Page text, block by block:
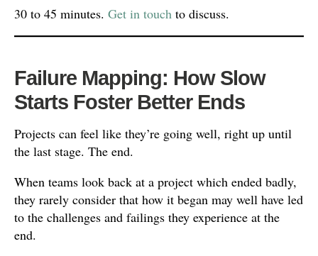
30 to 45 minutes. Get in touch to discuss.
Failure Mapping: How Slow
Starts Foster Better Ends
Projects can feel like they’re going well, right up until
the last stage. The end.
When teams look back at a project which ended badly,
they rarely consider that how it began may well have led
to the challenges and failings they experience at the
end.